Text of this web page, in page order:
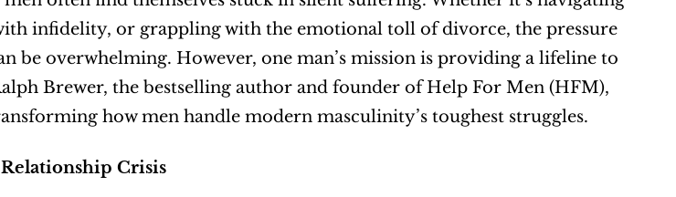
infidelity, or grappling with the emotional toll of divorce, the pressure
be overwhelming. However, one man’s mission is providing a lifeline to
Brewer, the bestselling author and founder of Help For Men (HFM),
how men handle modern masculinity’s toughest struggles.
Crisis